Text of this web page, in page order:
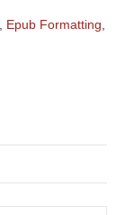
Epub Formatting